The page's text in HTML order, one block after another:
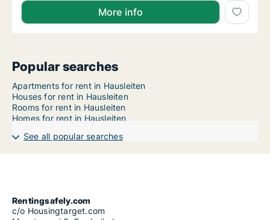
More info
Popular searches
Apartments for rent in Hausleiten
Houses for rent in Hausleiten
Rooms for rent in Hausleiten
Homes for rent in Hausleiten
See all popular searches
Rentingsafely.com
c/o Housingtarget.com